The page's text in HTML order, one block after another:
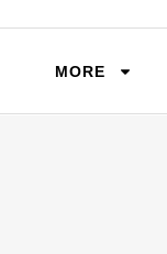
MORE